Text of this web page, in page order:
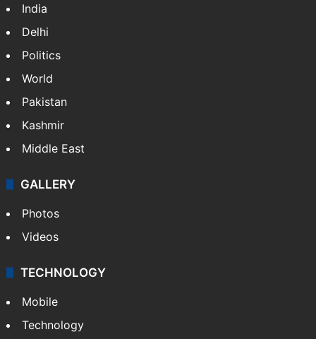
India
Delhi
Politics
World
Pakistan
Kashmir
Middle East
GALLERY
Photos
Videos
TECHNOLOGY
Mobile
Technology